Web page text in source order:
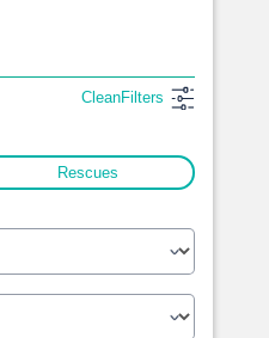
CleanFilters
Rescues